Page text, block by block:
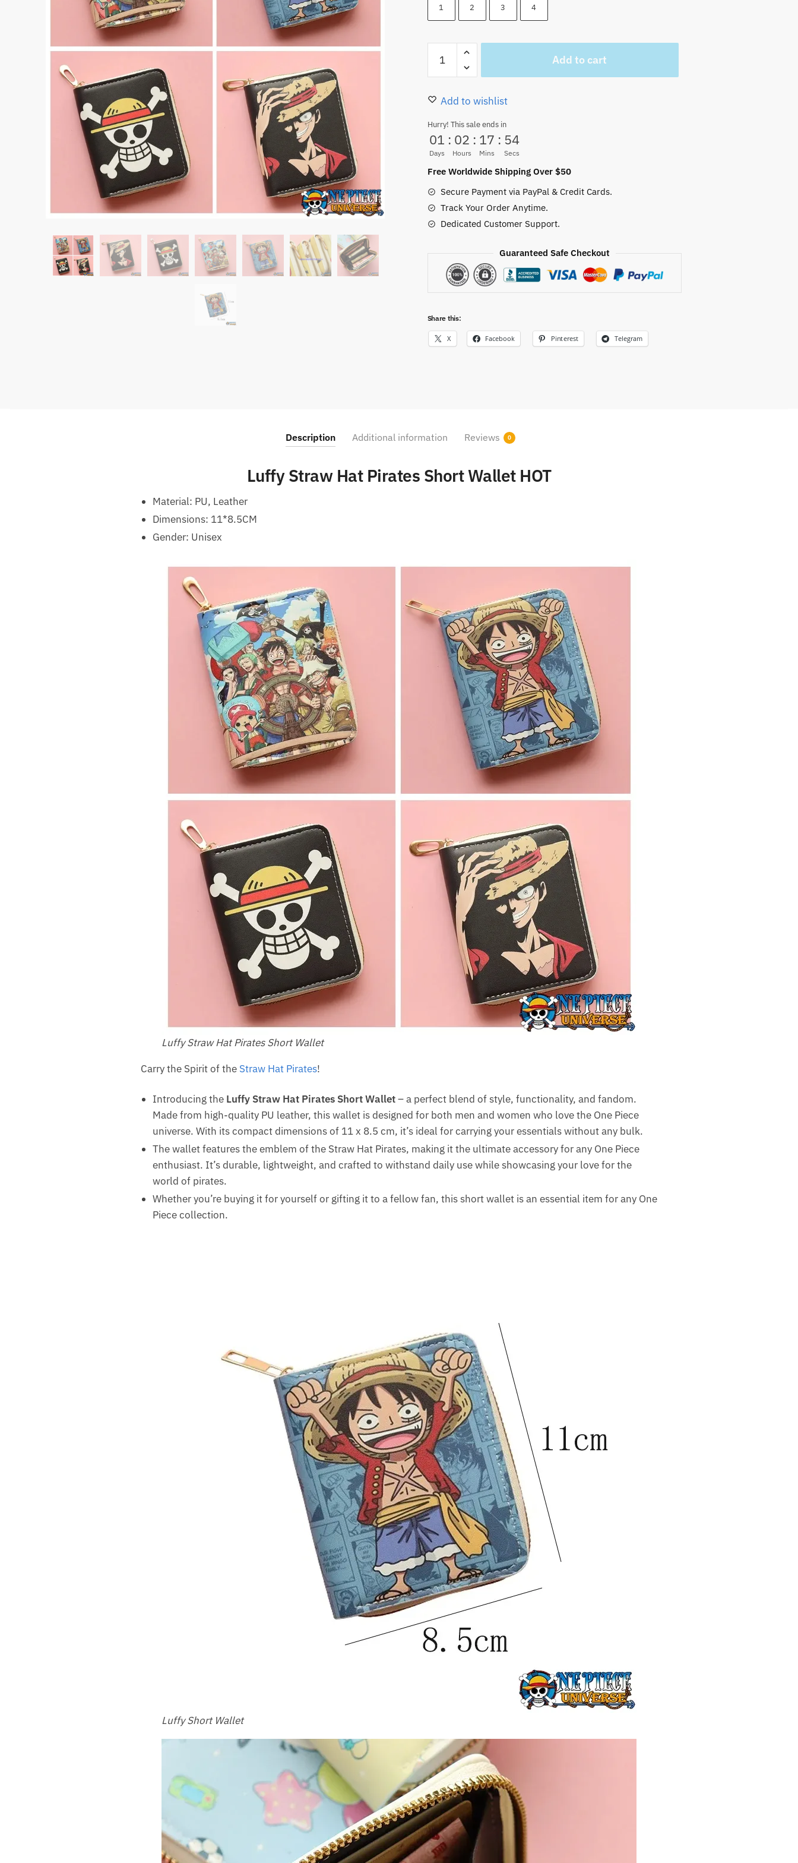
22.00 $.16.85 $.
1 2 3 4
Straw
Pirates
Wallet
(
Styles)
quantity
Add to cart
Add to wishlist
Hurry! This sale ends in
01
Days
: 02
Hours
: 17
Mins
: 52
Secs
Free Worldwide Shipping Over $50
Secure Payment via PayPal & Credit Cards.
Track Your Order Anytime.
Dedicated Customer Support.
Guaranteed Safe Checkout
Share this:
X Facebook Pinterest Telegram
Description Additional information Reviews 0
Luffy Straw Hat Pirates Short Wallet HOT
Material: PU, Leather
Dimensions: 11*8.5CM
Gender: Unisex
Luffy Straw Hat Pirates Short Wallet
Carry the Spirit of the Straw Hat Pirates!
Introducing the Luffy Straw Hat Pirates Short Wallet– a perfect blend of style, functionality, and fandom.
Made from high-quality PU leather, this wallet is designed for both men and women who love the One Piece
universe. With its compact dimensions of 11 x 8.5 cm, it’s ideal for carrying your essentials without any bulk.
The wallet features the emblem of the Straw Hat Pirates, making it the ultimate accessory for any One Piece
enthusiast. It’s durable, lightweight, and crafted to withstand daily use while showcasing your love for the
world of pirates.
Whether you’re buying it for yourself or gifting it to a fellow fan, this short wallet is an essential item for any One
Piece collection.
Luffy Short Wallet